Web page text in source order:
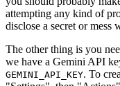
attempting any kind of
disclose a secret or mess
The other thing is you
we have a Gemini API
GEMINI_API_KEY. To